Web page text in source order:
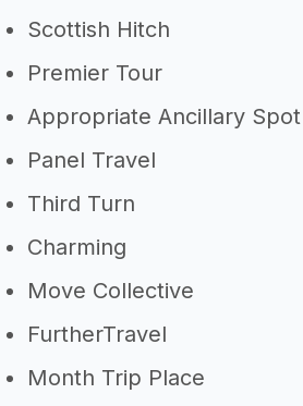
Scottish Hitch
Premier Tour
Appropriate Ancillary Spot
Panel Travel
Third Turn
Charming
Move Collective
FurtherTravel
Month Trip Place